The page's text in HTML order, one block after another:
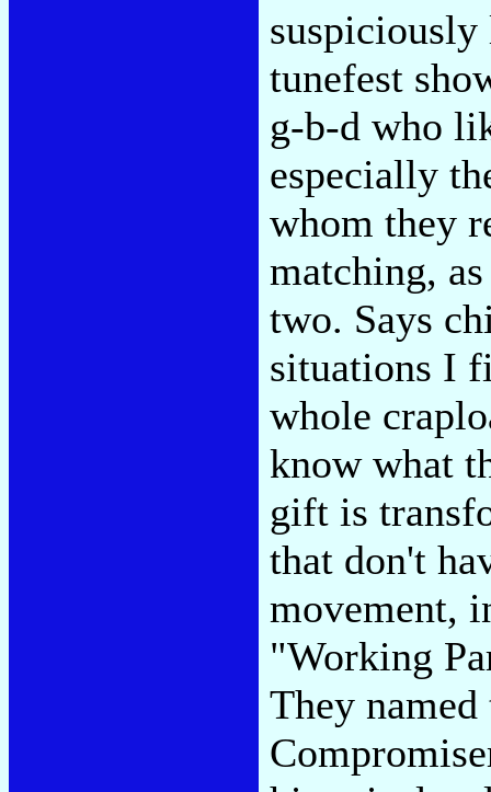
tunefest
g-b-d who
especially
whom they
matching,
two. Says
situations I
whole
know what
gift is
that don't
movement,
"Working
They